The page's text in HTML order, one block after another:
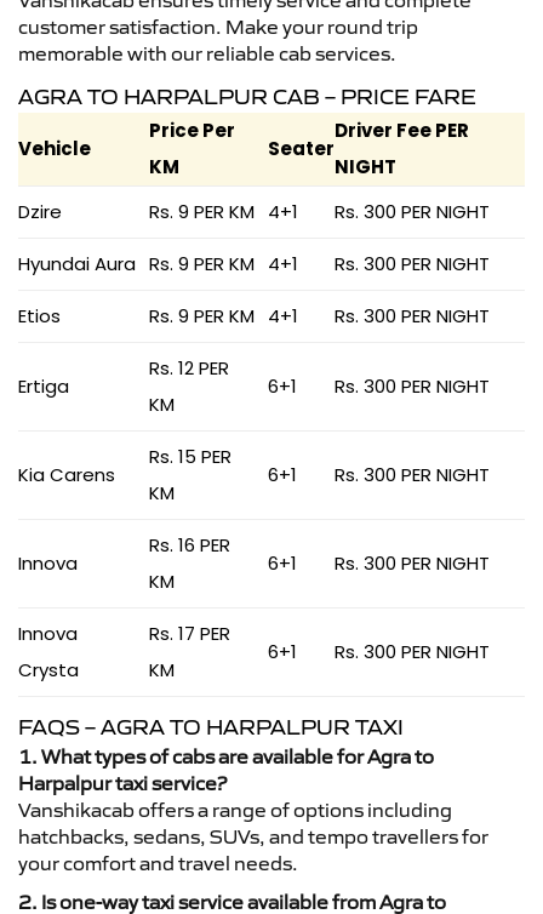
customer satisfaction. Make your round trip
memorable with our reliable cab services.
AGRA TO HARPALPUR CAB – PRICE FARE
Vehicle
Price Per
KM
Seater
Driver Fee PER
NIGHT
Dzire
Rs. 9 PER KM 4+1 Rs. 300 PER NIGHT
Hyundai Aura Rs. 9 PER KM 4+1 Rs. 300 PER NIGHT
Etios Rs. 9 PER KM 4+1 Rs. 300 PER NIGHT
Ertiga
Rs. 12 PER
KM
6+1 Rs. 300 PER NIGHT
Kia Carens
Rs. 15 PER
KM
6+1 Rs. 300 PER NIGHT
Innova
Rs. 16 PER
KM
6+1 Rs. 300 PER NIGHT
Innova
Crysta
Rs. 17 PER
KM
6+1 Rs. 300 PER NIGHT
FAQS – AGRA TO HARPALPUR TAXI
1. What types of cabs are available for Agra to
Harpalpur taxi service?
Vanshikacab offers a range of options including
hatchbacks, sedans, SUVs, and tempo travellers for
your comfort and travel needs.
2. Is one-way taxi service available from Agra to